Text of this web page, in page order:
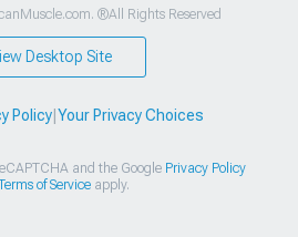
®All Rights Reserved
Desktop Site
Policy| Your Privacy Choices
and the Google Privacy Policy
of Serviceapply.